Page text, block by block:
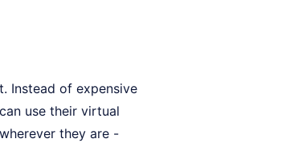
Instead of expensive
use their virtual
they are -